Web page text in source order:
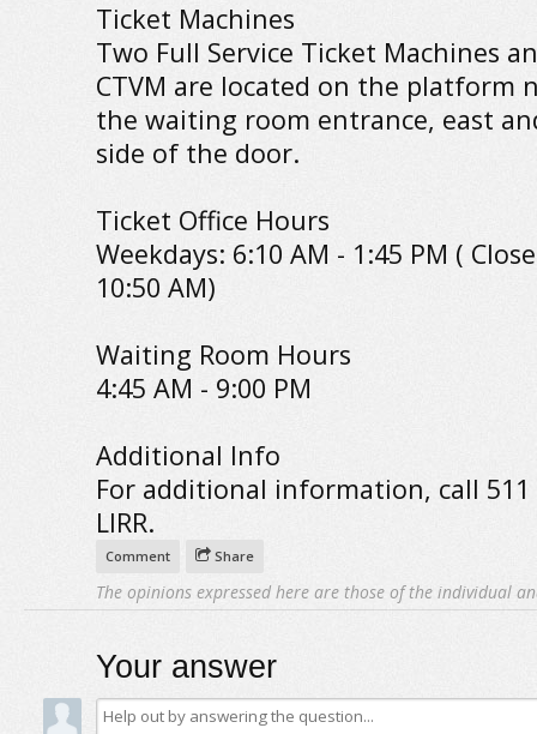
Ticket Machines
Two Full Service Ticket Machines
CTVM are located on the platform
the waiting room entrance, east
side of the door.
Ticket Office Hours
Weekdays: 6:10 AM - 1:45 PM (
10:50 AM)
Waiting Room Hours
4:45 AM - 9:00 PM
Additional Info
For additional information, call 511
LIRR.
Comment Share
The opinions expressed here are those of the individual
Your answer